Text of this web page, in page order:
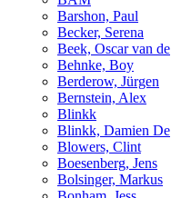
Barshon, Paul
Becker, Serena
Beek, Oscar van de
Behnke, Boy
Berderow, Jürgen
Bernstein, Alex
Blinkk
Blinkk, Damien De
Blowers, Clint
Boesenberg, Jens
Bolsinger, Markus